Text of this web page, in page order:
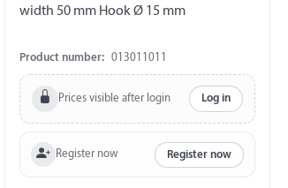
width 50 mm Hook Ø 15 mm
Product number: 013011011
Prices visible after login Log in
Register now Register now